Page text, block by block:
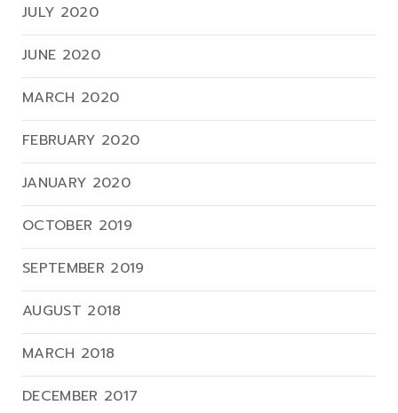
JULY 2020
JUNE 2020
MARCH 2020
FEBRUARY 2020
JANUARY 2020
OCTOBER 2019
SEPTEMBER 2019
AUGUST 2018
MARCH 2018
DECEMBER 2017